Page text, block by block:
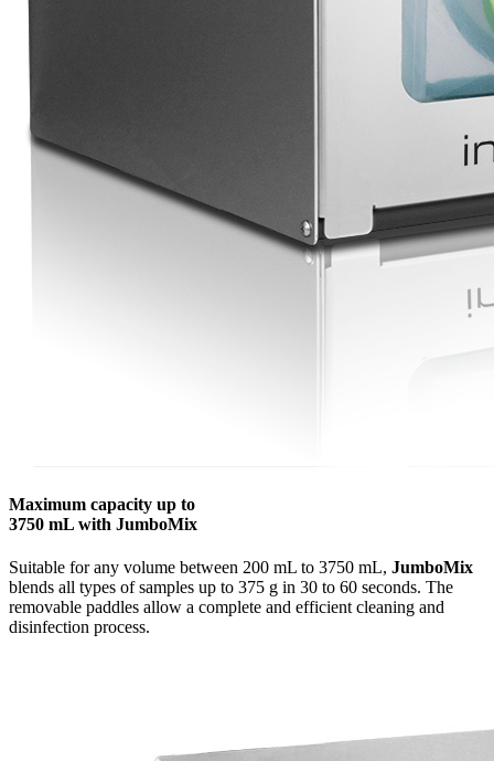
Maximum capacity up to
3750 mL with JumboMix
Suitable for any volume between 200 mL to 3750 mL, JumboMix
blends all types of samples up to 375 g in 30 to 60 seconds. The
removable paddles allow a complete and efficient cleaning and
disinfection process.